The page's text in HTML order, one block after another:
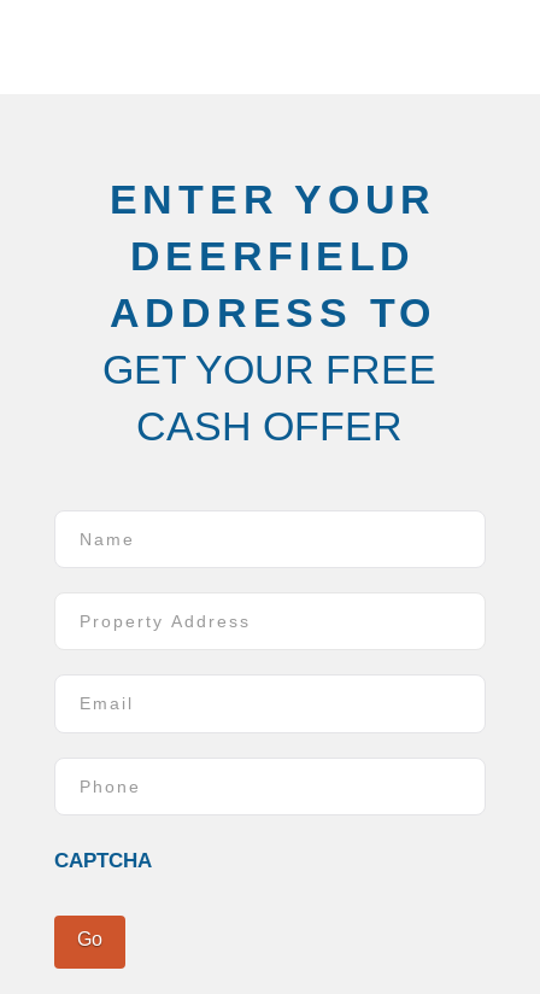
ENTER YOUR
DEERFIELD
ADDRESS TO
GET YOUR FREE
CASH OFFER
Name
Address *
Address
Email *
Phone
CAPTCHA
Go